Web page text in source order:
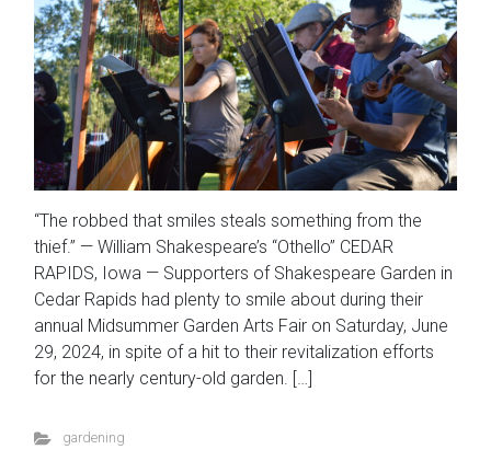
“The robbed that smiles steals something from the
thief.” — William Shakespeare’s “Othello” CEDAR
RAPIDS, Iowa — Supporters of Shakespeare Garden in
Cedar Rapids had plenty to smile about during their
annual Midsummer Garden Arts Fair on Saturday, June
29, 2024, in spite of a hit to their revitalization efforts
for the nearly century-old garden. […]
gardening